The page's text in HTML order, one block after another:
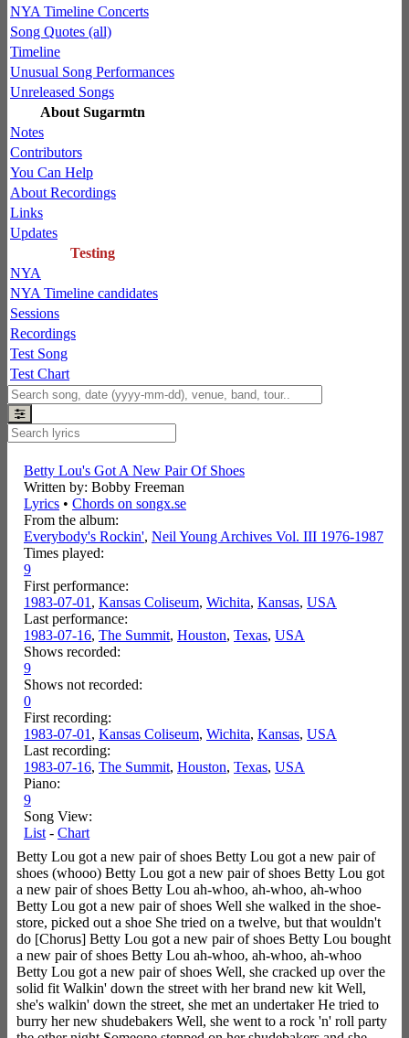
NYA Timeline Concerts
Song Quotes (all)
Timeline
Unusual Song Performances
Unreleased Songs
About Sugarmtn
Notes
Contributors
You Can Help
About Recordings
Links
Updates
Testing
NYA
NYA Timeline candidates
Sessions
Recordings
Test Song
Test Chart
Betty Lou's Got A New Pair Of Shoes
Written by: Bobby Freeman
Lyrics • Chords on songx.se
From the album:
Everybody's Rockin',­ Neil Young Archives Vol. III 1976-1987
Times played:
9
First performance:
1983-07-01 , Kansas Coliseum, Wichita, Kansas, USA
Last performance:
1983-07-16, The Summit, Houston, Texas, USA
Shows recorded:
9
Shows not recorded:
0
First recording:
1983-07-01 , Kansas Coliseum, Wichita, Kansas, USA
Last recording:
1983-07-16, The Summit, Houston, Texas, USA
Piano:
9
Song View:
List - Chart
Betty Lou got a new pair of shoes Betty Lou got a new pair of
shoes (whooo) Betty Lou got a new pair of shoes Betty Lou got
a new pair of shoes Betty Lou ah-whoo, ah-whoo, ah-whoo
Betty Lou got a new pair of shoes Well she walked in the shoe-
store, picked out a shoe She tried on a twelve, but that wouldn't
do [Chorus] Betty Lou got a new pair of shoes Betty Lou bought
a new pair of shoes Betty Lou ah-whoo, ah-whoo, ah-whoo
Betty Lou got a new pair of shoes Well, she cracked up over the
solid fit Walkin' down the street with her brand new kit Well,
she's walkin' down the street, she met an undertaker He tried to
burry her new shudebakers Well, she went to a rock 'n' roll party